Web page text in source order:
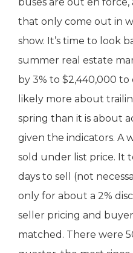
that only come out in
show. It’s time to look
summer real estate
by 3% to $2,440,000
likely more about
spring than it is about
given the indicators. A
sold under list price. It
days to sell (not
only for about a 2%
seller pricing and
matched. There were